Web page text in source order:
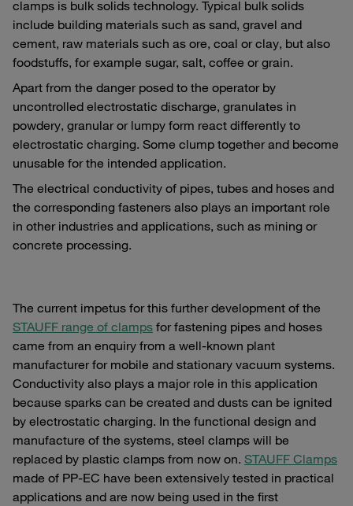
clamps is bulk solids technology. Typical bulk solids
include building materials such as sand, gravel and
cement, raw materials such as ore, coal or clay, but also
foodstuffs, for example sugar, salt, coffee or grain.
Apart from the danger posed to the operator by
uncontrolled electrostatic discharge, granulates in
powdery, granular or lumpy form react differently to
electrostatic charging. Some clump together and become
unusable for the intended application.
The electrical conductivity of pipes, tubes and hoses and
the corresponding fasteners also plays an important role
in other industries and applications, such as mining or
concrete processing.
The current impetus for this further development of the
STAUFF range of clamps for fastening pipes and hoses
came from an enquiry from a well-known plant
manufacturer for mobile and stationary vacuum systems.
Conductivity also plays a major role in this application
because sparks can be created and dusts can be ignited
by electrostatic charging. In the functional design and
manufacture of the systems, steel clamps will be
replaced by plastic clamps from now on. STAUFF Clamps
made of PP-EC have been extensively tested in practical
applications and are now being used in the first